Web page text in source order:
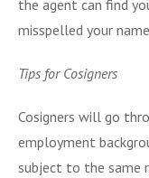
the agent can find
misspelled your
Tips for Cosigners
Cosigners will go
employment
subject to the same